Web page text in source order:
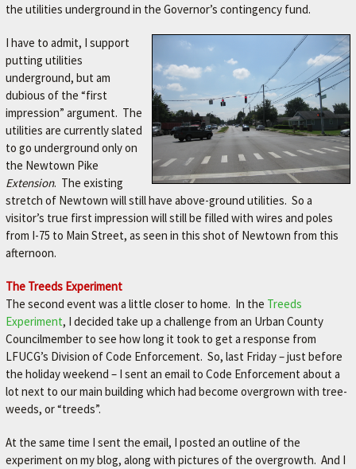
the utilities underground in the Governor’s contingency fund.
I have to admit, I support
putting utilities
underground, but am
dubious of the “first
impression” argument. The
utilities are currently slated
to go underground only on
the Newtown Pike
Extension. The existing
stretch of Newtown will still have above-ground utilities. So a
visitor’s true first impression will still be filled with wires and poles
from I-75 to Main Street, as seen in this shot of Newtown from this
afternoon.
The Treeds Experiment
The second event was a little closer to home. In the Treeds
Experiment, I decided take up a challenge from an Urban County
Councilmember to see how long it took to get a response from
LFUCG’s Division of Code Enforcement. So, last Friday – just before
the holiday weekend – I sent an email to Code Enforcement about a
lot next to our main building which had become overgrown with tree-
weeds, or “treeds”.
At the same time I sent the email, I posted an outline of the
experiment on my blog, along with pictures of the overgrowth. And I